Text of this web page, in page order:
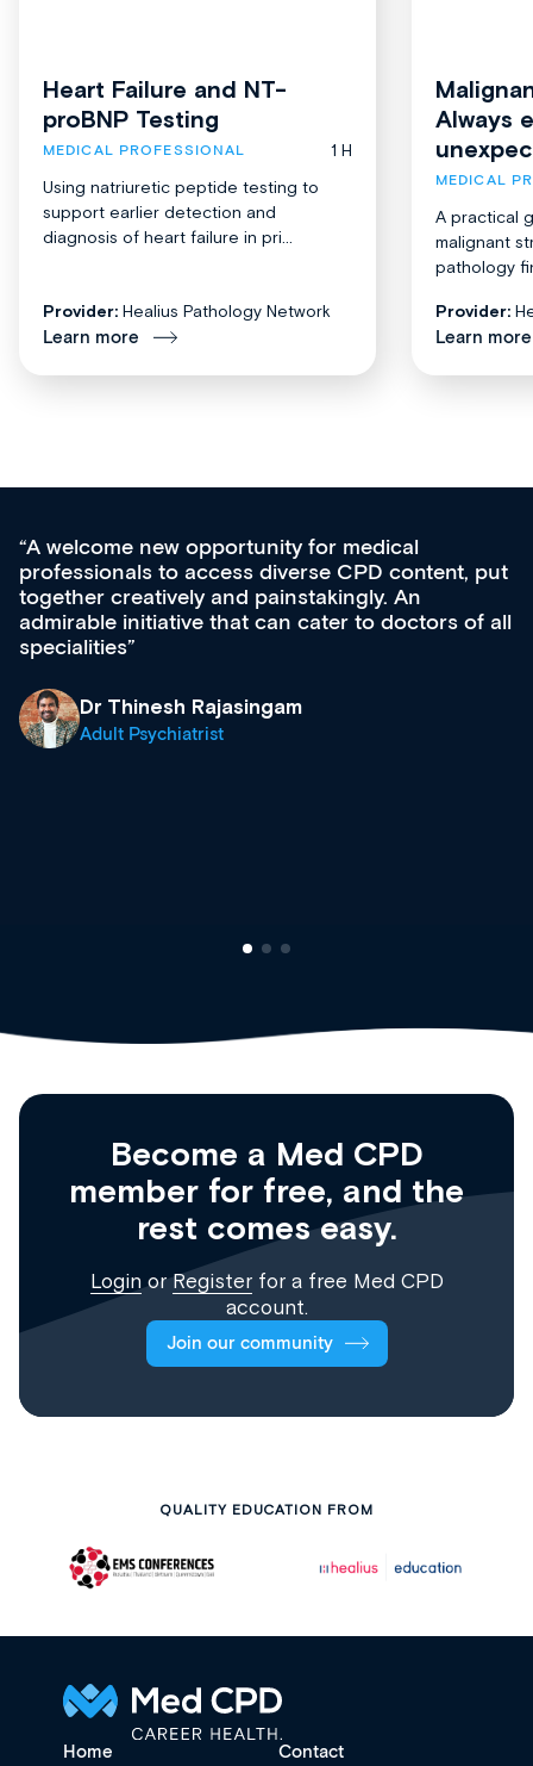
Heart Failure and NT-
proBNP Testing
MEDICAL PROFESSIONAL
1 H
Using natriuretic peptide testing to
support earlier detection and
diagnosis of heart failure in pri...
Provider: Healius Pathology Network
Learn more
Always
MEDICAL
A practical
malignant
pathology
Provider:
Learn more
put
of all
Med CPD offers a new, innovative
ongoing professional development,
acquisition and knowledge expansion.
effectively an easy-to-use gateway to
& training providers. I recommend
what’s available now and keeping an
site as it grows and evolves.
Become a Med CPD
member for free, and the
rest comes easy.
Login orRegisterfor a free Med CPD
account.
Join our community
QUALITY EDUCATION FROM
Home
Contact